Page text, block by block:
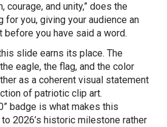
courage, and unity,” does the
for you, giving your audience an
before you have said a word.
slide earns its place. The
eagle, the flag, and the color
as a coherent visual statement
of patriotic clip art.
badge is what makes this
2026’s historic milestone rather